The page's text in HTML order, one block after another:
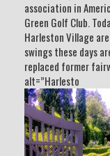
association in
Green Golf Club.
Harleston Village
swings these days
replaced former
alt=”Harlesto